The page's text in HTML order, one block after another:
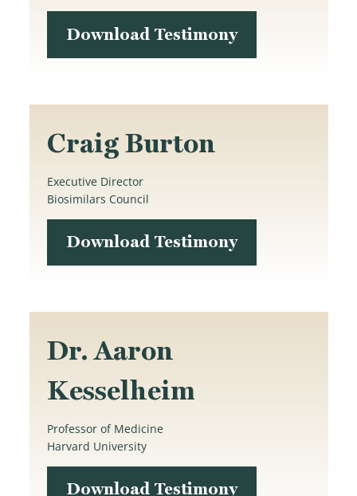
Download Testimony
Craig Burton
Executive Director
Biosimilars Council
Download Testimony
Dr. Aaron
Kesselheim
Professor of Medicine
Harvard University
Download Testimony